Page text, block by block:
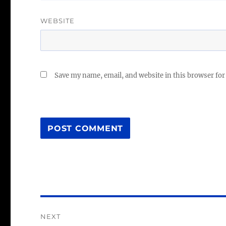
WEBSITE
Save my name, email, and website in this browser
NEXT